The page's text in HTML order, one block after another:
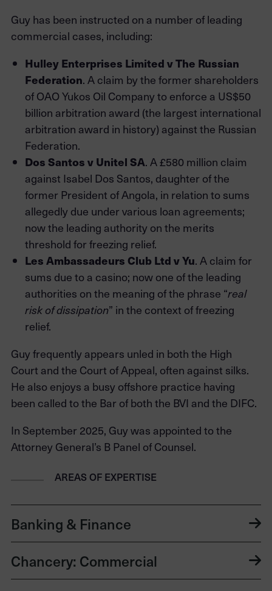
Guy has been instructed on a number of leading
commercial cases, including:
Hulley Enterprises Limited v The Russian
Federation. A claim by the former shareholders
of OAO Yukos Oil Company to enforce a US$50
billion arbitration award (the largest international
arbitration award in history) against the Russian
Federation.
Dos Santos v Unitel SA. A £580 million claim
against Isabel Dos Santos, daughter of the
former President of Angola, in relation to sums
allegedly due under various loan agreements;
now the leading authority on the merits
threshold for freezing relief.
Les Ambassadeurs Club Ltd v Yu. A claim for
sums due to a casino; now one of the leading
authorities on the meaning of the phrase “real
risk of dissipation” in the context of freezing
relief.
Guy frequently appears unled in both the High
Court and the Court of Appeal, often against silks.
He also enjoys a busy offshore practice having
been called to the Bar of both the BVI and the DIFC.
In September 2025, Guy was appointed to the
Attorney General’s B Panel of Counsel.
AREAS OF EXPERTISE
Banking & Finance
Chancery: Commercial